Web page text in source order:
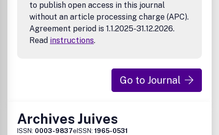
to publish open access in this journal
without an article processing charge (APC).
Agreement period is 1.1.2025-31.12.2026.
Read instructions.
Go to Journal
Archives Juives
ISSN: 0003-9837eISSN: 1965-0531